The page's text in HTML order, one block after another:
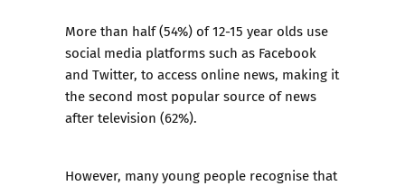
More than half (54%) of 12-15 year olds use
social media platforms such as Facebook
and Twitter, to access online news, making it
the second most popular source of news
after television (62%).
However, many young people recognise that